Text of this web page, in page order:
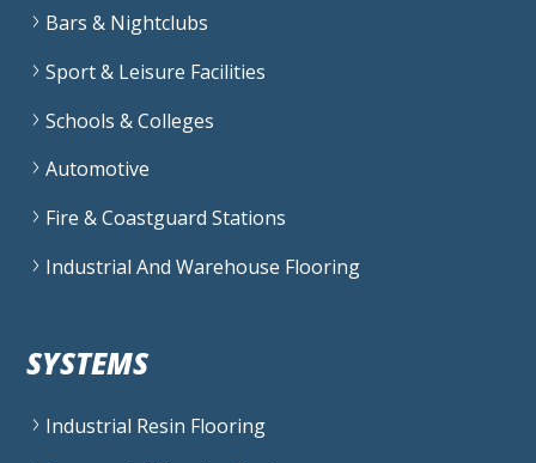
Bars & Nightclubs
Sport & Leisure Facilities
Schools & Colleges
Automotive
Fire & Coastguard Stations
Industrial And Warehouse Flooring
SYSTEMS
Industrial Resin Flooring